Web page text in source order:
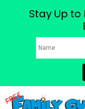
Stay Up